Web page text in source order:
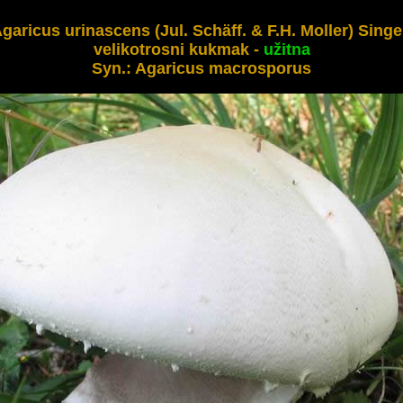
urinascens (Jul. Schäff. & F.H. Moller)
velikotrosni kukmak -
užitna
Syn.: Agaricus macrosporus